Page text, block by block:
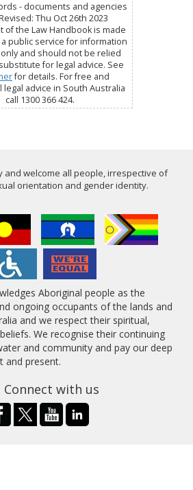
- documents and agencies
Thu Oct 26th 2023
of the Law Handbook is made
a public service for information
and should not be relied
for legal advice. See
for details. For free and
legal advice in South Australia
call 1300 366 424.
and welcome all people, irrespective of
orientation and gender identity.
Aboriginal people as the
ongoing occupants of the lands and
and we respect their spiritual,
We recognise their continuing
and community and pay our deep
and present.
with us